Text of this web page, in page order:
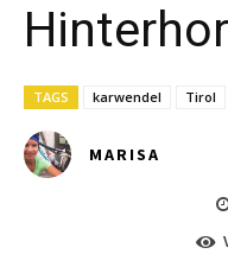
TAGS karwendel Tirol
MARISA